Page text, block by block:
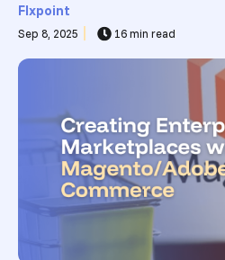
Flxpoint
Sep 8, 2025 16 min read